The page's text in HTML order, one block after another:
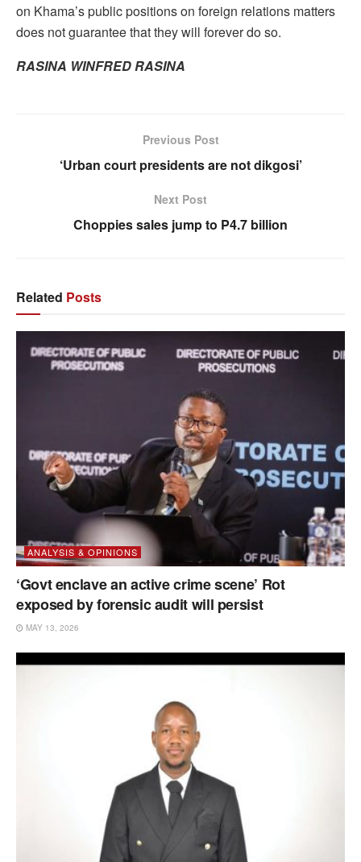
on Khama’s public positions on foreign relations matters
does not guarantee that they will forever do so.
RASINA WINFRED RASINA
Previous Post
‘Urban court presidents are not dikgosi’
Next Post
Choppies sales jump to P4.7 billion
Related Posts
ANALYSIS & OPINIONS
‘Govt enclave an active crime scene’ Rot
exposed by forensic audit will persist
MAY 13, 2026